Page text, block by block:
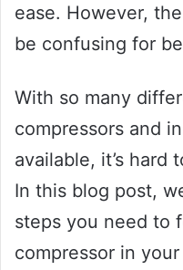
ease. However,
be confusing for
With so many
compressors and
available, it’s hard
In this blog post,
steps you need to
compressor in